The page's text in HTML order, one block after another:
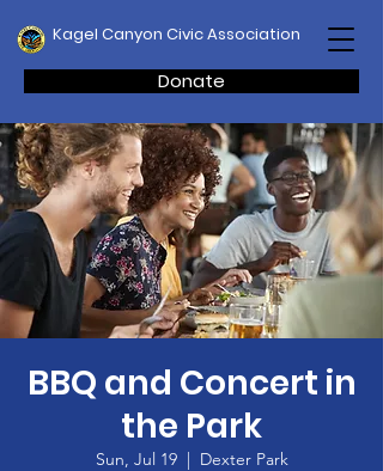
Donate
Kagel Canyon Civic Association
BBQ and Concert in
the Park
Sun, Jul 19
  |
Dexter Park